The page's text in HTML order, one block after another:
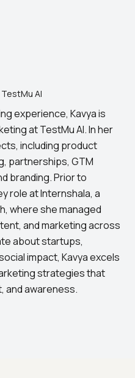
AI
experience, Kavya is
at TestMu AI. In her
including product
partnerships, GTM
branding. Prior to
role at Internshala, a
where she managed
and marketing across
about startups,
impact, Kavya excels
strategies that
and awareness.